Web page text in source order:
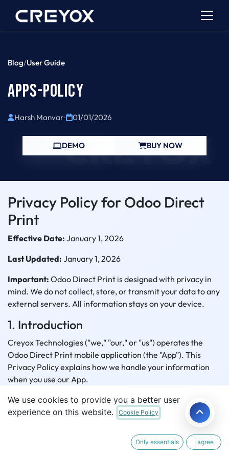
CREYOX
Blog/User Guide
APPS-POLICY
Harsh Manvar• 01/01/2026
DEMO BUY NOW
Privacy Policy for Odoo Direct
Print
Effective Date: January 1, 2026
Last Updated: January 1, 2026
Important: Odoo Direct Print is designed with privacy in
mind. We do not collect, store, or transmit your data to any
external servers. All information stays on your device.
1. Introduction
Creyox Technologies ("we," "our," or "us") operates the
Odoo Direct Print mobile application (the "App"). This
Privacy Policy explains how we handle your information
when you use our App.
Developer:Creyox Technologies
Location:
306 - High Street Business Bay, Gujarat, India
We use cookies to provide you a better user
experience on this website.
Cookie Policy
Only essentials I agree